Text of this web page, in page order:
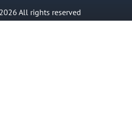
All rights reserved